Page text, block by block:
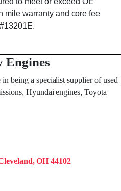
mile warranty and core fee
Engines
being a specialist supplier of used
Hyundai engines, Toyota
OH 44102